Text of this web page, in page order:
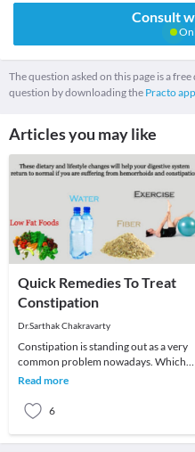
Consult
The question asked on this page is a
question by downloading the Practo
Articles you may like
Quick Remedies To Treat
Constipation
Dr.Sarthak Chakravarty
Constipation is standing out as a very
common problem nowadays. Which
was earlier believed to be an ailment of
Read more
6